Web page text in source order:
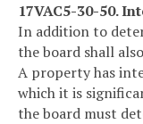
17VAC5-30-50.
In addition to
the board shall
A property has
which it is
the board must